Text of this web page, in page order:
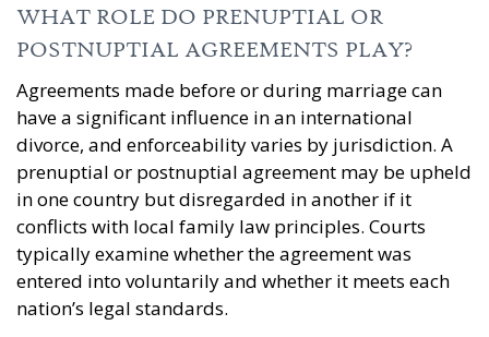
WHAT ROLE DO PRENUPTIAL OR
POSTNUPTIAL AGREEMENTS PLAY?
Agreements made before or during marriage can
have a significant influence in an international
divorce, and enforceability varies by jurisdiction. A
prenuptial or postnuptial agreement may be upheld
in one country but disregarded in another if it
conflicts with local family law principles. Courts
typically examine whether the agreement was
entered into voluntarily and whether it meets each
nation’s legal standards.